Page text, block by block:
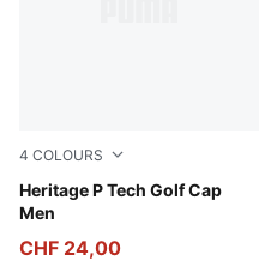
4 COLOURS
Heritage P Tech Golf Cap
Men
White Glow-PUMA Black
CHF 24,00